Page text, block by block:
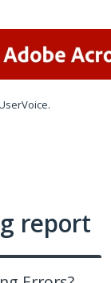
report